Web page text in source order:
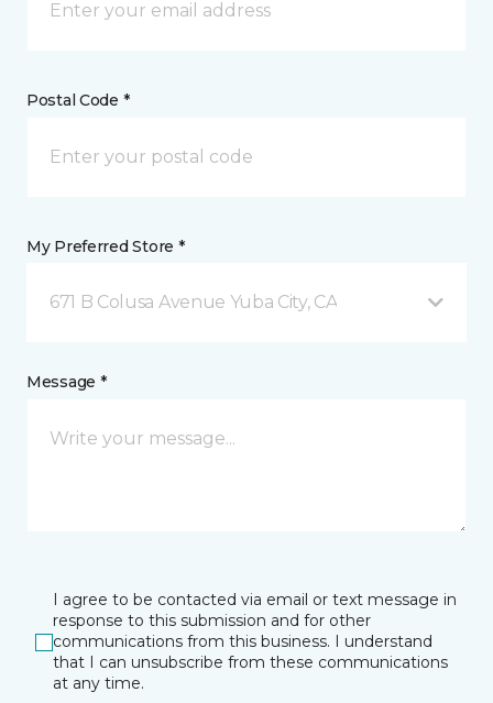
Postal Code *
My Preferred Store *
671 B Colusa Avenue Yuba City, CA
Message *
I agree to be contacted via email or text message in
response to this submission and for other
communications from this business. I understand
that I can unsubscribe from these communications
at any time.